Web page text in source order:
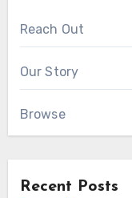
Reach Out
Our Story
Browse
Recent Posts